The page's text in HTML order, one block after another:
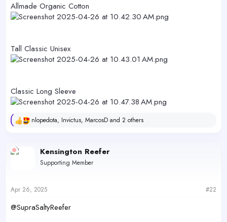
Allmade Organic Cotton
Tall Classic Unisex
Classic Long Sleeve
R
c
t
s
nlopedota, Invictus, MarcosD and 2 others
Kensington Reefer
Supporting Member
Apr 26, 2025 #22
@SupraSaltyReefer